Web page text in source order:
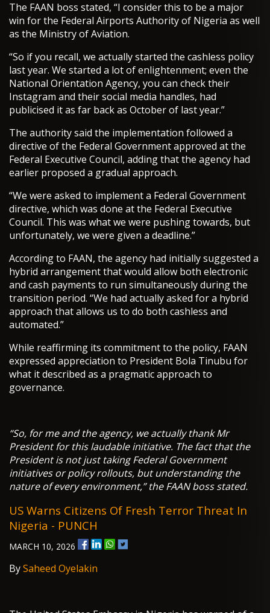
The FAAN boss stated, “I consider this to be a major
win for the Federal Airports Authority of Nigeria as well
as the Ministry of Aviation.
“So if you recall, we actually started the cashless policy
last year. We started a lot of enlightenment; even the
National Orientation Agency, you can check their
Instagram and their social media handles, had
publicised it as far back as October of last year.”
The authority said the implementation followed a
directive of the Federal Government approved at the
Federal Executive Council, adding that the agency had
earlier proposed a gradual approach.
“We were asked to implement a Federal Government
directive, which was done at the Federal Executive
Council. This was what we were pushing towards, but
unfortunately, we were given a deadline.”
According to FAAN, the agency had initially suggested a
hybrid arrangement that would allow both electronic
and cash payments to run simultaneously during the
transition period. “We had actually asked for a hybrid
approach that allows us to do both cashless and
automated.”
While reaffirming its commitment to the policy, FAAN
expressed appreciation to President Bola Tinubu for
what it described as a pragmatic approach to
governance.
“So, for me and the agency, we actually thank Mr
President for this laudable initiative. The fact that the
President is not just taking Federal Government
initiatives or policy rollouts, but understanding the
nature of every environment,” the FAAN boss stated.
US Warns Citizens Of Fresh Terror Threat In
Nigeria - PUNCH
MARCH 10, 2026
BySaheed Oyelakin